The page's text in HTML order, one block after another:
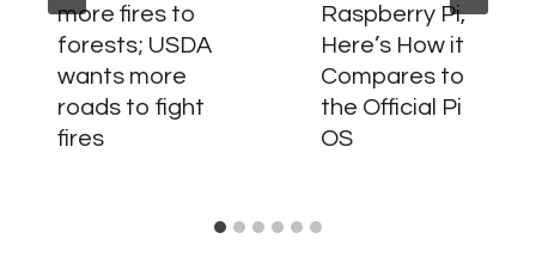
more fires to
forests; USDA
wants more
roads to fight
fires
Raspberry Pi,
Here’s How it
Compares to
the Official Pi
OS